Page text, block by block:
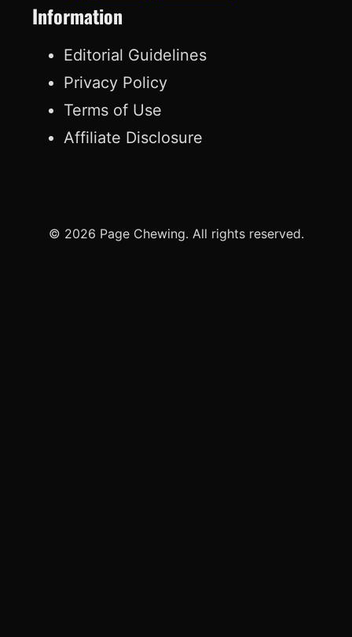
Information
Editorial Guidelines
Privacy Policy
Terms of Use
Affiliate Disclosure
© 2026 Page Chewing. All rights reserved.